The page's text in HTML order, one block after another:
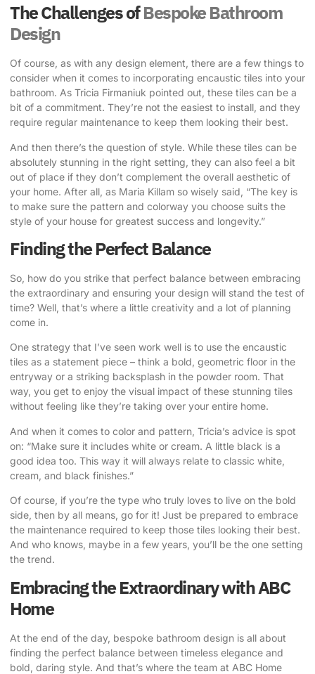
The Challenges ofBespoke Bathroom
Design
Of course, as with any design element, there are a few things to
consider when it comes to incorporating encaustic tiles into your
bathroom. As Tricia Firmaniuk pointed out , these tiles can be a
bit of a commitment. They’re not the easiest to install, and they
require regular maintenance to keep them looking their best.
And then there’s the question of style. While these tiles can be
absolutely stunning in the right setting, they can also feel a bit
out of place if they don’t complement the overall aesthetic of
your home. After all, as Maria Killam so wisely said , “The key is
to make sure the pattern and colorway you choose suits the
style of your house for greatest success and longevity.”
Finding the Perfect Balance
So, how do you strike that perfect balance between embracing
the extraordinary and ensuring your design will stand the test of
time? Well, that’s where a little creativity and a lot of planning
come in.
One strategy that I’ve seen work well is to use the encaustic
tiles as a statement piece – think a bold, geometric floor in the
entryway or a striking backsplash in the powder room. That
way, you get to enjoy the visual impact of these stunning tiles
without feeling like they’re taking over your entire home.
And when it comes to color and pattern, Tricia’s advice is spot
on: “Make sure it includes white or cream. A little black is a
good idea too. This way it will always relate to classic white,
cream, and black finishes.”
Of course, if you’re the type who truly loves to live on the bold
side, then by all means, go for it! Just be prepared to embrace
the maintenance required to keep those tiles looking their best.
And who knows, maybe in a few years, you’ll be the one setting
the trend.
Embracing the Extraordinary with ABC
Home
At the end of the day, bespoke bathroom design is all about
finding the perfect balance between timeless elegance and
bold, daring style. And that’s where the team at ABC Home